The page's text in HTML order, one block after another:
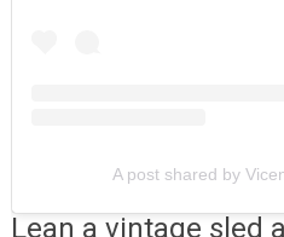
A post shared by
Lean a vintage sled